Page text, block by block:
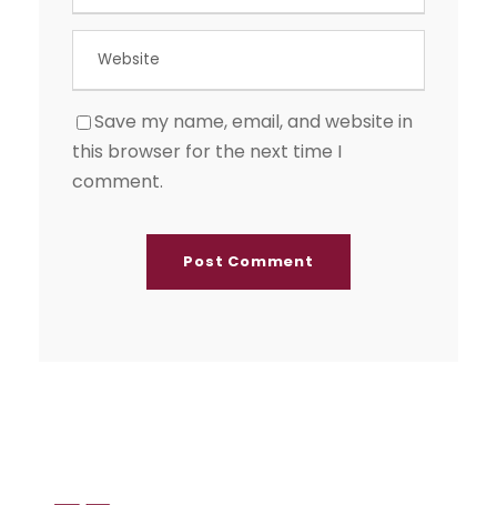
Save my name, email, and website in
this browser for the next time I
comment.